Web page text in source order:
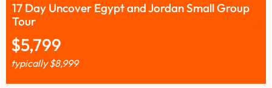
17 Day Uncover Egypt and Jordan Small Group
Tour
$5,799
typically$8,999